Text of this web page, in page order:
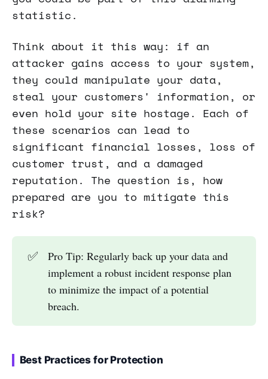
statistic.
Think about it this way: if an
attacker gains access to your system,
they could manipulate your data,
steal your customers' information, or
even hold your site hostage. Each of
these scenarios can lead to
significant financial losses, loss of
customer trust, and a damaged
reputation. The question is, how
prepared are you to mitigate this
risk?
✅
Pro Tip: Regularly back up your data and
implement a robust incident response plan
to minimize the impact of a potential
breach.
Best Practices for Protection